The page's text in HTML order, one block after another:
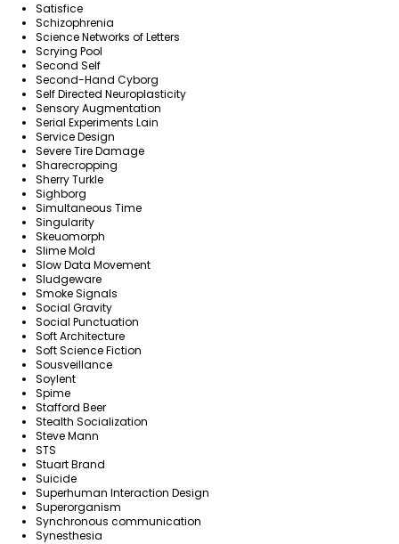
Satisfice
Schizophrenia
Science Networks of Letters
Scrying Pool
Second Self
Second-Hand Cyborg
Self Directed Neuroplasticity
Sensory Augmentation
Serial Experiments Lain
Service Design
Severe Tire Damage
Sharecropping
Sherry Turkle
Sighborg
Simultaneous Time
Singularity
Skeuomorph
Slime Mold
Slow Data Movement
Sludgeware
Smoke Signals
Social Gravity
Social Punctuation
Soft Architecture
Soft Science Fiction
Sousveillance
Soylent
Spime
Stafford Beer
Stealth Socialization
Steve Mann
STS
Stuart Brand
Suicide
Superhuman Interaction Design
Superorganism
Synchronous communication
Synesthesia